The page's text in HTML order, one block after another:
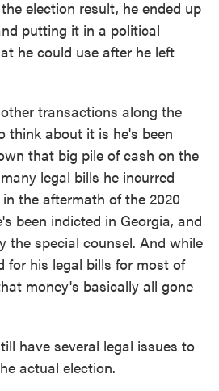
election result, he ended up
putting it in a political
he could use after he left
transactions along the
think about it is he's been
that big pile of cash on the
legal bills he incurred
the aftermath of the 2020
been indicted in Georgia, and
the special counsel. And while
for his legal bills for most of
money's basically all gone
have several legal issues to
actual election.